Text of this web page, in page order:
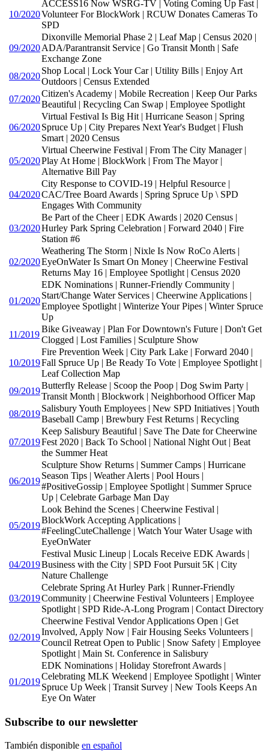
10/2020
ACCESS16 Now WSRG-TV | Voting Coming Up Fast |
Volunteer For BlockWork | RCUW Donates Cameras To
SPD
09/2020
Dixonville Memorial Phase 2 | Leaf Map | Census 2020 |
ADA/Parantransit Service | Go Transit Month | Safe
Exchange Zone
08/2020
Shop Local | Lock Your Car | Utility Bills | Enjoy Art
Outdoors | Census Extended
07/2020
Citizen's Academy | Mobile Recreation | Keep Our Parks
Beautiful | Recycling Can Swap | Employee Spotlight
06/2020
Virtual Festival Is Big Hit | Hurricane Season | Spring
Spruce Up | City Prepares Next Year's Budget | Flush
Smart | 2020 Census
05/2020
Virtual Cheerwine Festival | From The City Manager |
Play At Home | BlockWork | From The Mayor |
Alternative Bill Pay
04/2020
City Response to COVID-19 | Helpful Resource |
CAC/Tree Board Awards | Spring Spruce Up \ SPD
Engages With Community
03/2020
Be Part of the Cheer | EDK Awards | 2020 Census |
Hurley Park Spring Celebration | Forward 2040 | Fire
Station #6
02/2020
Weathering The Storm | Nixle Is Now RoCo Alerts |
EyeOnWater Is Smart On Money | Cheerwine Festival
Returns May 16 | Employee Spotlight | Census 2020
01/2020
EDK Nominations | Runner-Friendly Community |
Start/Change Water Services | Cheerwine Applications |
Employee Spotlight | Winterize Your Pipes | Winter Spruce
Up
11/2019
Bike Giveaway | Plan For Downtown's Future | Don't Get
Clogged | Lost Families | Sculpture Show
10/2019
Fire Prevention Week | City Park Lake | Forward 2040 |
Fall Spruce Up | Be Ready To Vote | Employee Spotlight |
Leaf Collection Map
09/2019
Butterfly Release | Scoop the Poop | Dog Swim Party |
Transit Month | Blockwork | Neighborhood Officer Map
08/2019
Salisbury Youth Employees | New SPD Initiatives | Youth
Baseball Camp | Brewbury Fest Returns | Recycling
07/2019
Keep Salisbury Beautiful | Save The Date for Cheerwine
Fest 2020 | Back To School | National Night Out | Beat
the Summer Heat
06/2019
Sculpture Show Returns | Summer Camps | Hurricane
Season Tips | Weather Alerts | Pool Hours |
#PositiveGossip | Employee Spotlight | Summer Spruce
Up | Celebrate Garbage Man Day
05/2019
Look Behind the Scenes | Cheerwine Festival |
BlockWork Accepting Applications |
#FeelingCuteChallenge | Watch Your Water Usage with
EyeOnWater
04/2019
Festival Music Lineup | Locals Receive EDK Awards |
Business with the City | SPD Foot Pursuit 5K | City
Nature Challenge
03/2019
Celebrate Spring At Hurley Park | Runner-Friendly
Community | Cheerwine Festival Volunteers | Employee
Spotlight | SPD Ride-A-Long Program | Contact Directory
02/2019
Cheerwine Festival Vendor Applications Open | Get
Involved, Apply Now | Fair Housing Seeks Volunteers |
Council Retreat Open to Public | Snow Safety | Employee
Spotlight | Main St. Conference in Salisbury
01/2019
EDK Nominations | Holiday Storefront Awards |
Celebrating MLK Weekend | Employee Spotlight | Winter
Spruce Up Week | Transit Survey | New Tools Keeps An
Eye On Water
Subscribe to our newsletter
También disponible en español